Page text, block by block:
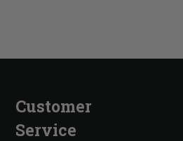
Customer
Service